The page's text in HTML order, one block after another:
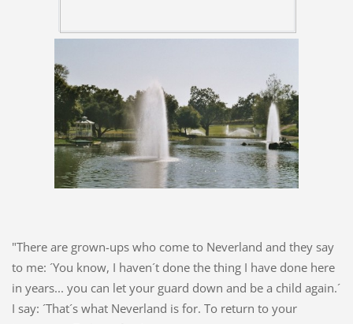
"There are grown-ups who come to Neverland and they say
to me: ´You know, I haven´t done the thing I have done here
in years... you can let your guard down and be a child again.´
I say: ´That´s what Neverland is for. To return to your